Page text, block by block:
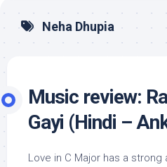
Neha Dhupia
Music review:
Gayi (Hindi –
Love in C Major has a